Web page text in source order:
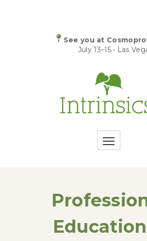
See you at
July 13–15 • Las